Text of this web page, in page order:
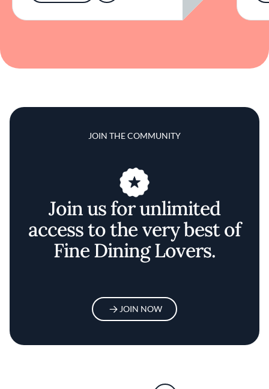
JOIN THE COMMUNITY
Join us for unlimited
access to the very best of
Fine Dining Lovers.
JOIN NOW